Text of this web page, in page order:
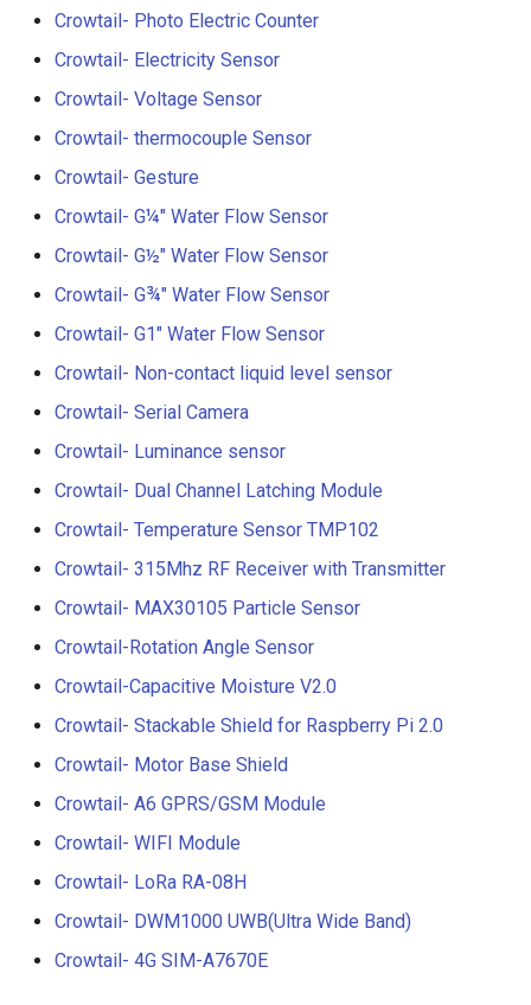
Crowtail- Motor Base
Crowtail- A6 GPRS/GSM
Crowtail- WIFI Module
Crowtail- 4G SIM-A7670E
Crowtail- Photo Electric Counter
Crowtail- Electricity Sensor
Crowtail- Voltage Sensor
Crowtail- thermocouple Sensor
Crowtail- Gesture
Crowtail- G¼" Water Flow Sensor
Crowtail- G½" Water Flow Sensor
Crowtail- G¾" Water Flow Sensor
Crowtail- G1" Water Flow Sensor
Crowtail- Non-contact liquid level sensor
Crowtail- Serial Camera
Crowtail- Luminance sensor
Crowtail- Dual Channel Latching Module
Crowtail- Temperature Sensor TMP102
Crowtail- 315Mhz RF Receiver with Transmitter
Crowtail- MAX30105 Particle Sensor
Crowtail-Rotation Angle Sensor
Crowtail-Capacitive Moisture V2.0
Crowtail- Stackable Shield for Raspberry Pi 2.0
Crowtail- Motor Base Shield
Crowtail- A6 GPRS/GSM Module
Crowtail- WIFI Module
Crowtail- LoRa RA-08H
Crowtail- DWM1000 UWB(Ultra Wide Band)
Crowtail- 4G SIM-A7670E